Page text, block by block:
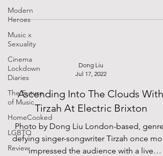
Modern
Heroes
Music x
Sexuality
Cinema
Lockdown
Diaries
The Future
of Music
HomeCooked
LGBTQ
Review
Dong Liu
Jul 17, 2022
Ascending Into The Clouds With
Tirzah At Electric Brixton
Photo by Dong Liu London-based, genre-
defying singer-songwriter Tirzah once
impressed the audience with a live